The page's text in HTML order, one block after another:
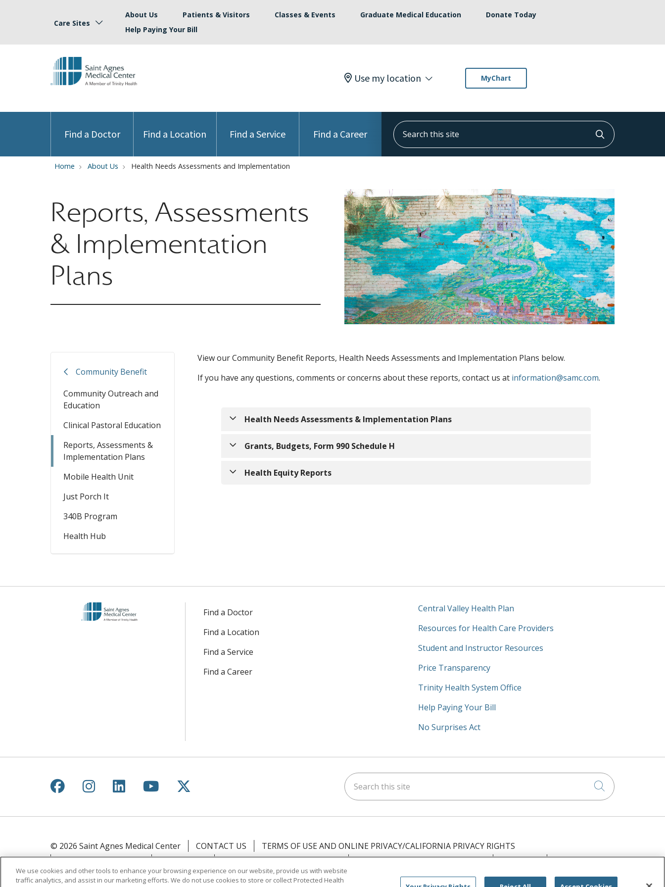
Care Sites
About Us Patients & Visitors Classes & Events Graduate Medical Education
Donate Today
Help Paying Your Bill
Use my location MyChart
Find a Doctor Find a Location Find a Service Find a Career
Search this site
Click to
Home About Us Health Needs Assessments and Implementation
Reports, Assessments
& Implementation
Plans
Community Benefit
Community Outreach and
Education
Clinical Pastoral Education
Reports, Assessments &
Implementation Plans
Mobile Health Unit
Just Porch It
340B Program
Health Hub
View our Community Benefit Reports, Health Needs Assessments and Implementation Plans below.
If you have any questions, comments or concerns about these reports, contact us at information@samc.com.
Health Needs Assessments & Implementation Plans
2025 Saint Agnes Community Impact Report
Grants, Budgets, Form 990 Schedule H
IRS Form 990 Schedule H
Health Equity Reports
Find a Doctor
Find a Location
Find a Service
Find a Career
Central Valley Health Plan
Resources for Health Care Providers
Student and Instructor Resources
Price Transparency
Trinity Health System Office
Help Paying Your Bill
No Surprises Act
Follow us on Facebook
Follow us on Instagram
Follow us on LinkedIn
Follow us on YouTube
Follow us on X Search this site
Click to
© 2026 Saint Agnes Medical Center CONTACT US
TERMS OF USE AND ONLINE PRIVACY/CALIFORNIA PRIVACY RIGHTS
YOUR PRIVACY RIGHTS
COOKIE LIST NOTICE OF PRIVACY PRACTICES NOTICE OF NONDISCRIMINATION OUTLOOK CLAIRVIA
Language Assistance: English Español 中文 Việt Tagalog 한국어 Farsi فارسي РУССКИЙ 日本語 ਪੰਜਾਬੀ
We use cookies and other tools to enhance your browsing experience on our website, provide us with website
traffic analytics, and assist in our marketing efforts. We do not use cookies to store or collect Protected Health